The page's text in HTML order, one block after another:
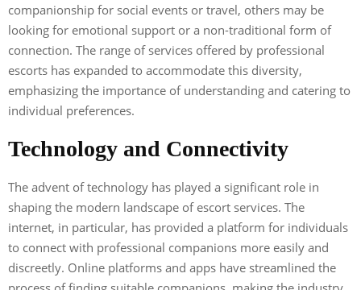
companionship for social events or travel, others may be
looking for emotional support or a non-traditional form of
connection. The range of services offered by professional
escorts has expanded to accommodate this diversity,
emphasizing the importance of understanding and catering to
individual preferences.
Technology and Connectivity
The advent of technology has played a significant role in
shaping the modern landscape of escort services. The
internet, in particular, has provided a platform for individuals
to connect with professional companions more easily and
discreetly. Online platforms and apps have streamlined the